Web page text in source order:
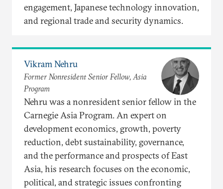
engagement, Japanese technology innovation,
and regional trade and security dynamics.
Vikram Nehru
Former Nonresident Senior Fellow, Asia
Program
Nehru was a nonresident senior fellow in the
Carnegie Asia Program. An expert on
development economics, growth, poverty
reduction, debt sustainability, governance,
and the performance and prospects of East
Asia, his research focuses on the economic,
political, and strategic issues confronting